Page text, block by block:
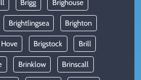
Brigg Brighouse
Brightlingsea Brighton
Brigstock Brill
Brinklow Brinscall